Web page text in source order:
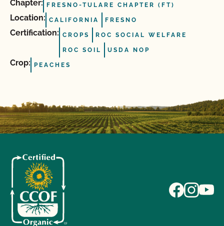
Chapter: FRESNO-TULARE CHAPTER (FT)
Location: CALIFORNIA FRESNO
Certification: CROPS ROC SOCIAL WELFARE
ROC SOIL USDA NOP
Crop: PEACHES